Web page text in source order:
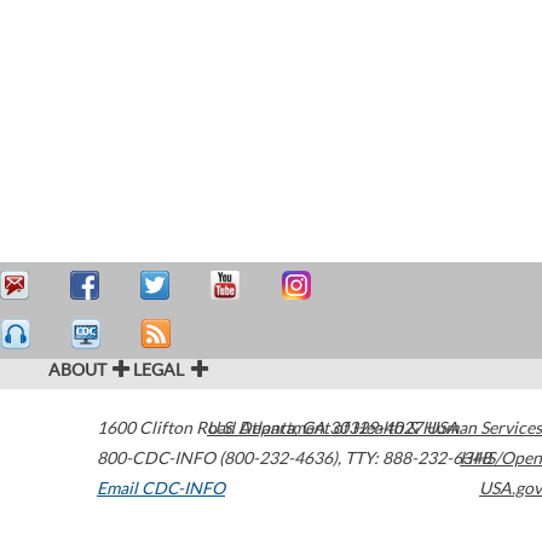
ABOUT LEGAL
1600 Clifton Road Atlanta,GA30329-4027USA
800-CDC-INFO (800-232-4636), TTY: 888-232-6348
Email CDC-INFO
U.S. Department of Health & Human Services
HHS/Open
USA.gov